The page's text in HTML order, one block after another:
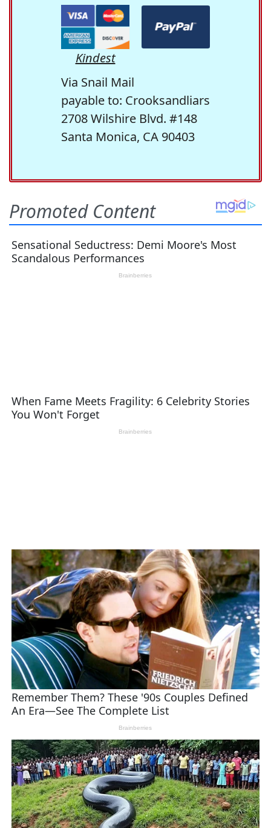
Kindest
Via Snail Mail
payable to: Crooksandliars
2708 Wilshire Blvd. #148
Santa Monica, CA 90403